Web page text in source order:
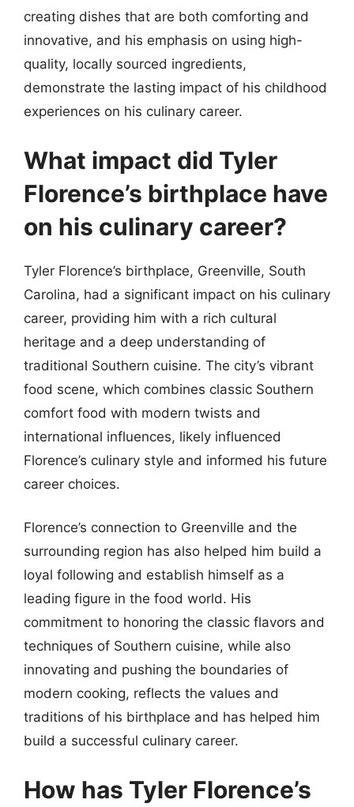
creating dishes that are both comforting and
innovative, and his emphasis on using high-
quality, locally sourced ingredients,
demonstrate the lasting impact of his childhood
experiences on his culinary career.
What impact did Tyler
Florence’s birthplace have
on his culinary career?
Tyler Florence’s birthplace, Greenville, South
Carolina, had a significant impact on his culinary
career, providing him with a rich cultural
heritage and a deep understanding of
traditional Southern cuisine. The city’s vibrant
food scene, which combines classic Southern
comfort food with modern twists and
international influences, likely influenced
Florence’s culinary style and informed his future
career choices.
Florence’s connection to Greenville and the
surrounding region has also helped him build a
loyal following and establish himself as a
leading figure in the food world. His
commitment to honoring the classic flavors and
techniques of Southern cuisine, while also
innovating and pushing the boundaries of
modern cooking, reflects the values and
traditions of his birthplace and has helped him
build a successful culinary career.
How has Tyler Florence’s